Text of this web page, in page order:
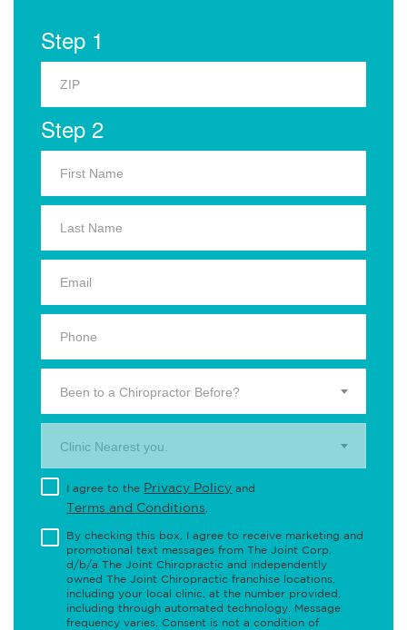
Step 1
Step 2
Been to a Chiropractor Before?
Clinic Nearest you.
I agree to the Privacy Policy and
Terms and Conditions
By checking this box, I agree to receive marketing and
promotional text messages from The Joint Corp.
d/b/a The Joint Chiropractic and independently
owned The Joint Chiropractic franchise locations,
including your local clinic, at the number provided,
including through automated technology. Message
frequency varies. Consent is not a condition of